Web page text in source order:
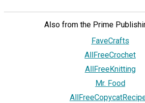
Also from the Prime
FaveCrafts
AllFreeCrochet
AllFreeKnitting
Mr. Food